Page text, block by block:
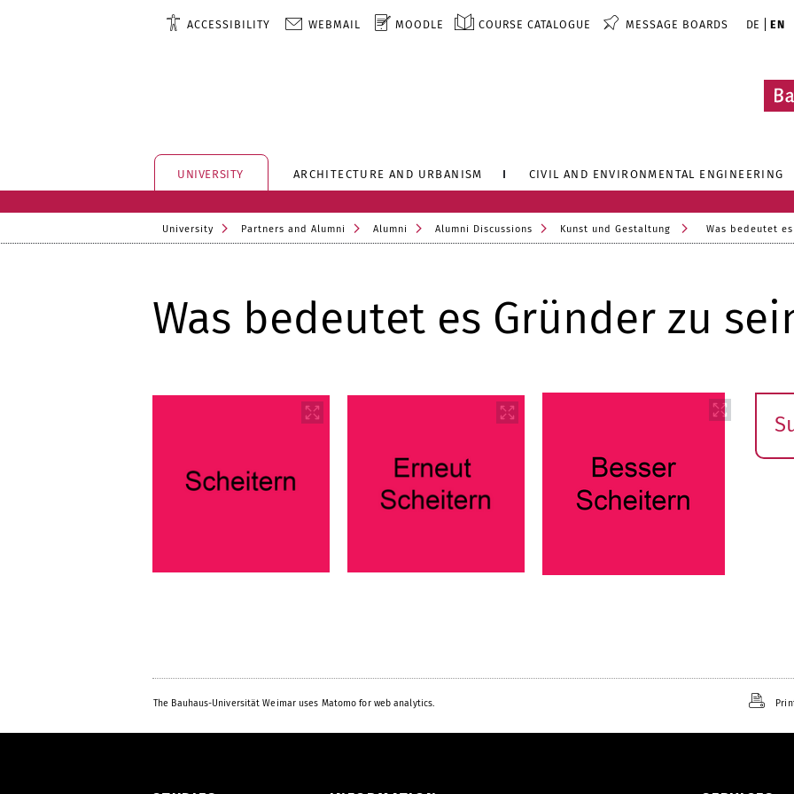
ACCESSIBILITY WEBMAIL MOODLE COURSE CATALOGUE MESSAGE BOARDS DE EN
UNIVERSITY ARCHITECTURE AND URBANISM CIVIL AND ENVIRONMENTAL ENGINEERING
University Partners and Alumni Alumni Alumni Discussions Kunst und Gestaltung Was bedeutet
Was bedeutet es Gründer zu
The Bauhaus-Universität Weimar uses Matomo for web analytics.